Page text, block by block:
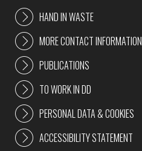
HAND IN WASTE
MORE CONTACT INFORMATION
PUBLICATIONS
TO WORK IN DD
PERSONAL DATA & COOKIES
ACCESSIBILITY STATEMENT